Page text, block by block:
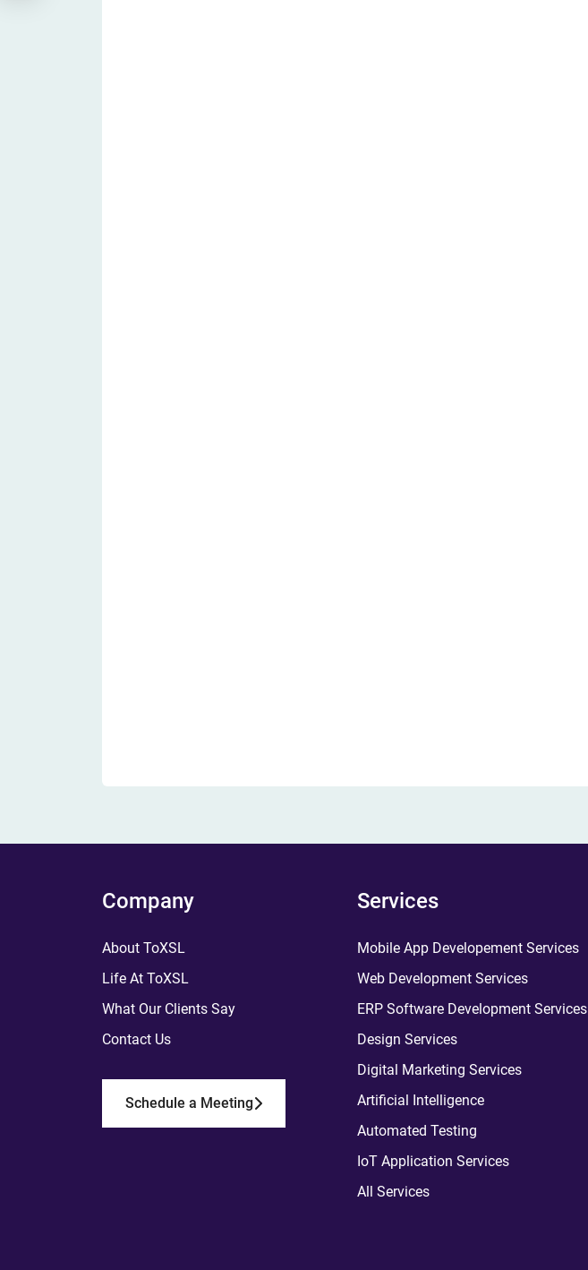
Company
About ToXSL
Life At ToXSL
What Our Clients Say
Contact Us
Schedule a Meeting
Services
Mobile App Developement Services
Web Development Services
ERP Software Development Services
Design Services
Digital Marketing Services
Artificial Intelligence
Automated Testing
IoT Application Services
All Services